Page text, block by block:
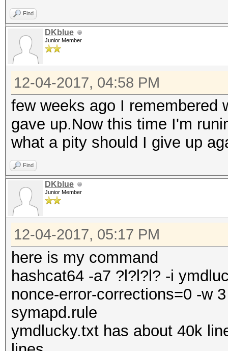
Find
DKblue
Junior Member
12-04-2017, 04:58 PM
few weeks ago I remembered
gave up.Now this time I'm
what a pity should I give up
Find
DKblue
Junior Member
12-04-2017, 05:17 PM
here is my command
hashcat64 -a7 ?l?l?l? -i
nonce-error-corrections=0 -w
symapd.rule
ymdlucky.txt has about 40k